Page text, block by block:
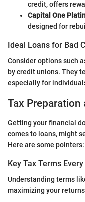
credit, offers
Capital One
designed for
Ideal Loans for Bad
Consider options such
by credit unions. They
especially for
Tax Preparation
Getting your financial
comes to loans, might
Here are some pointers:
Key Tax Terms
Understanding terms
maximizing your